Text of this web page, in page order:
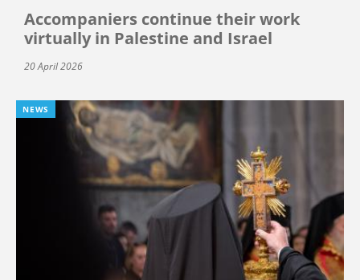
Accompaniers continue their work
virtually in Palestine and Israel
20 April 2026
NEWS